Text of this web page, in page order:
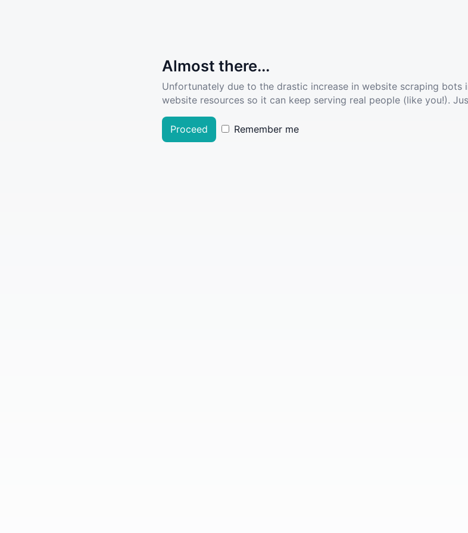
Almost there...
Unfortunately due to the drastic increase in website scraping
website resources so it can keep serving real people (like you!).
Proceed Remember me